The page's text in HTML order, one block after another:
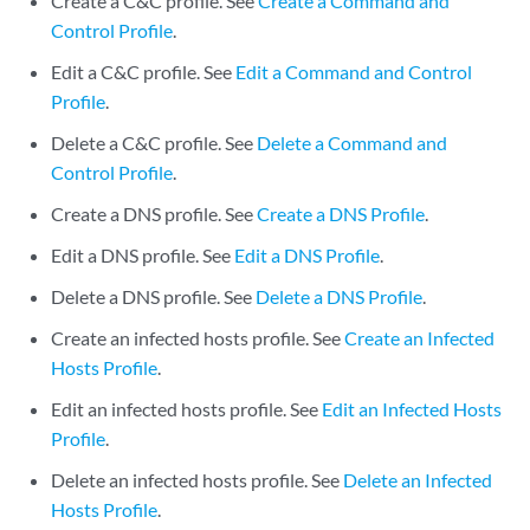
Control Profile.
Edit a C&C profile. See Edit a Command and Control
Profile.
Delete a C&C profile. See Delete a Command and
Control Profile.
Create a DNS profile. SeeCreate a DNS Profile.
Edit a DNS profile. See Edit a DNS Profile.
Delete a DNS profile. See Delete a DNS Profile.
Create an infected hosts profile. SeeCreate an Infected
Hosts Profile.
Edit an infected hosts profile. See Edit an Infected Hosts
Profile.
Delete an infected hosts profile. See Delete an Infected
Hosts Profile.